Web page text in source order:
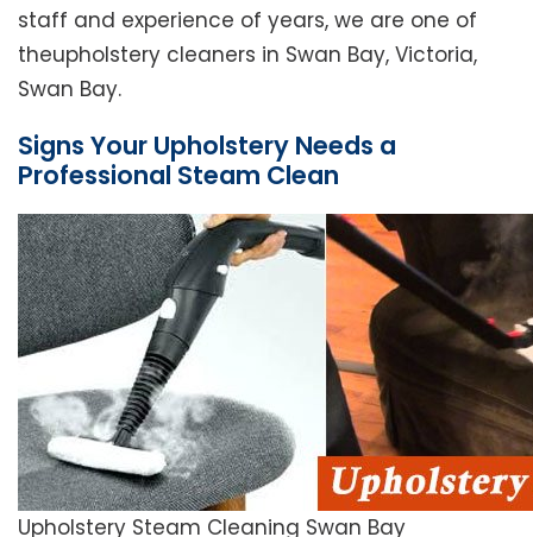
staff and experience of years, we are one of
theupholstery cleaners in Swan Bay, Victoria,
Swan Bay.
Signs Your Upholstery Needs a
Professional Steam Clean
Upholstery Steam Cleaning Swan Bay